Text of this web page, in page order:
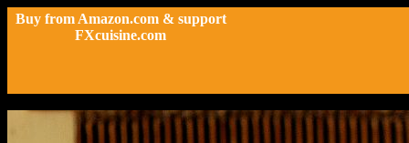
Buy from Amazon.com & support
FXcuisine.com